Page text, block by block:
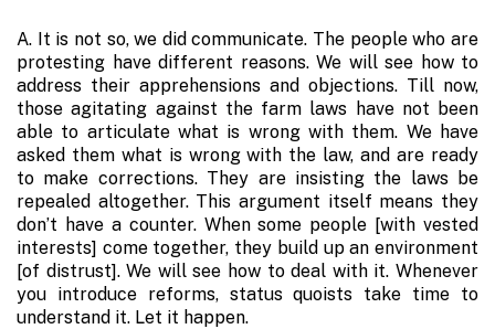
A. It is not so, we did communicate. The people who are
protesting have different reasons. We will see how to
address their apprehensions and objections. Till now,
those agitating against the farm laws have not been
able to articulate what is wrong with them. We have
asked them what is wrong with the law, and are ready
to make corrections. They are insisting the laws be
repealed altogether. This argument itself means they
don’t have a counter. When some people [with vested
interests] come together, they build up an environment
[of distrust]. We will see how to deal with it. Whenever
you introduce reforms, status quoists take time to
understand it. Let it happen.